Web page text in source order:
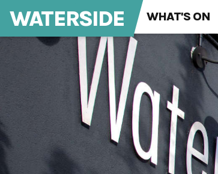
WATERSIDE WHAT'S ON